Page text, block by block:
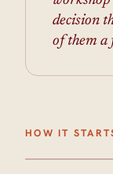
decision
of them a
HOW IT